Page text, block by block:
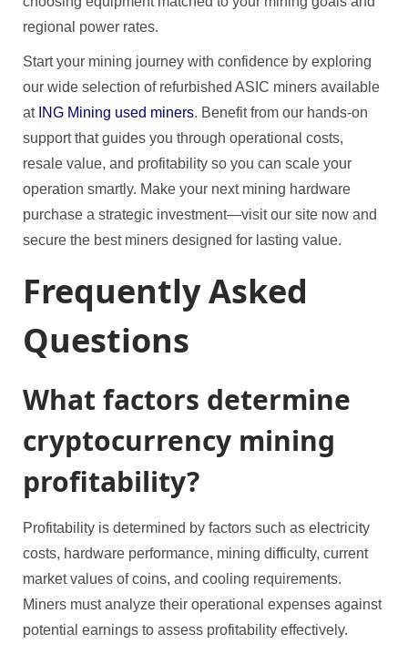
regional power rates.
Start your mining journey with confidence by exploring
our wide selection of refurbished ASIC miners available
at ING Mining used miners. Benefit from our hands-on
support that guides you through operational costs,
resale value, and profitability so you can scale your
operation smartly. Make your next mining hardware
purchase a strategic investment—visit our site now and
secure the best miners designed for lasting value.
Frequently Asked
Questions
What factors determine
cryptocurrency mining
profitability?
Profitability is determined by factors such as electricity
costs, hardware performance, mining difficulty, current
market values of coins, and cooling requirements.
Miners must analyze their operational expenses against
potential earnings to assess profitability effectively.